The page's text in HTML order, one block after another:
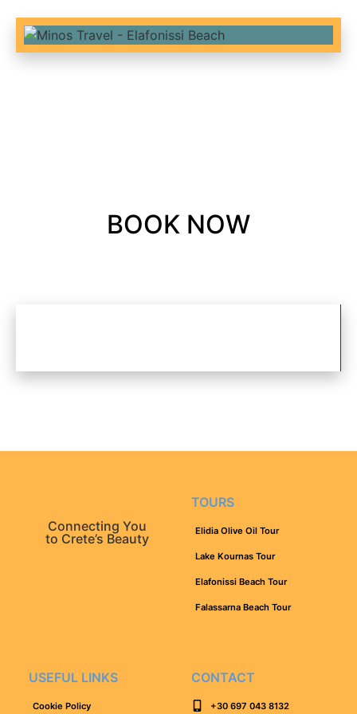
BOOK NOW
Connecting You
to Crete’s Beauty
TOURS
Elidia Olive Oil Tour
Lake Kournas Tour
Elafonissi Beach Tour
Falassarna Beach Tour
USEFUL LINKS
Cookie Policy
CONTACT
+30 697 043 8132